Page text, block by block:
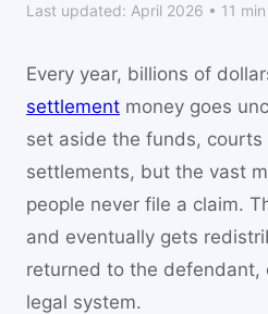
Last updated: April 2026 • 11
Every year, billions of
settlement money goes
set aside the funds, courts
settlements, but the vast
people never file a claim.
and eventually gets
returned to the defendant,
legal system.